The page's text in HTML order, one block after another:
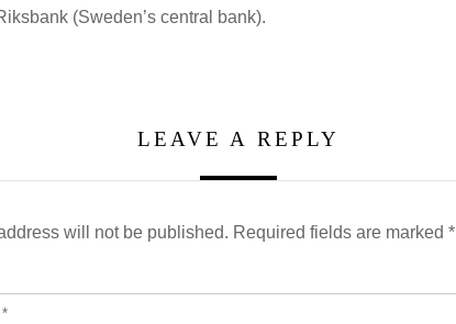
(Sweden’s central bank).
LEAVE A REPLY
will not be published. Required fields are marked*
*